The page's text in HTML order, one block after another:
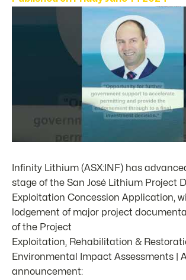
Infinity Lithium (ASX:INF) has
stage of the San José Lithium Project
Exploitation Concession Application,
lodgement of major project
of the Project
Exploitation, Rehabilitation &
Environmental Impact Assessments |
announcement: